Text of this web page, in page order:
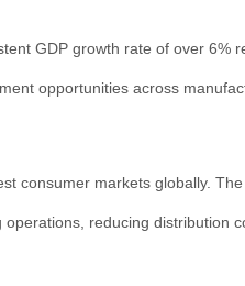
GDP growth rate of over 6%
opportunities across
consumer markets globally.
reducing distribution